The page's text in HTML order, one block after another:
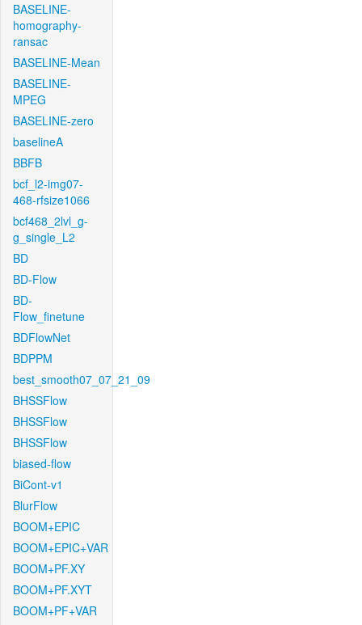
BASELINE-
homography-
ransac
BASELINE-Mean
BASELINE-
MPEG
BASELINE-zero
baselineA
BBFB
bcf_l2-img07-
468-rfsize1066
bcf468_2lvl_g-
g_single_L2
BD
BD-Flow
BD-
Flow_finetune
BDFlowNet
BDPPM
best_smooth07_07_21_09
BHSSFlow
BHSSFlow
BHSSFlow
biased-flow
BiCont-v1
BlurFlow
BOOM+EPIC
BOOM+EPIC+VAR
BOOM+PF.XY
BOOM+PF.XYT
BOOM+PF+VAR